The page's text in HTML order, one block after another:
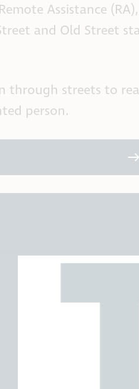
Assistance
and Old Street
streets to
person.